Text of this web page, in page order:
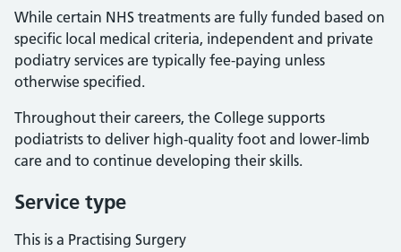
While certain NHS treatments are fully funded based on
specific local medical criteria, independent and private
podiatry services are typically fee-paying unless
otherwise specified.
Throughout their careers, the College supports
podiatrists to deliver high-quality foot and lower-limb
care and to continue developing their skills.
Service type
This is a Practising Surgery